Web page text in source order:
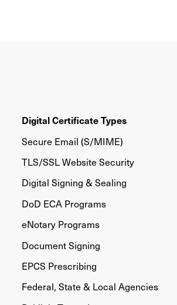
Digital Certificate Types
Secure Email (S/MIME)
TLS/SSL Website Security
Digital Signing & Sealing
DoD ECA Programs
eNotary Programs
Document Signing
EPCS Prescribing
Federal, State & Local Agencies